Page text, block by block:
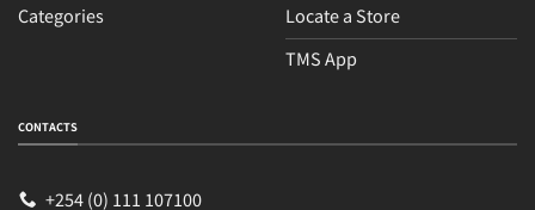
Categories
Locate a Store
TMS App
CONTACTS
+254 (0) 111 107100